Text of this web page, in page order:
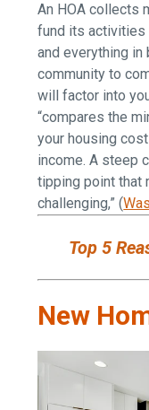
An HOA collects
fund its activities
and everything in
community to
will factor into
“compares the
your housing
income. A steep
tipping point that
challenging,” (
Top 5
New